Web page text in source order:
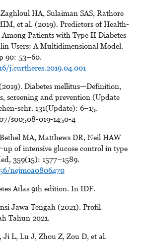
HA, Sulaiman SAS, Rathore
et al. (2019). Predictors of Health-
Patients with Type II Diabetes
Users: A Multidimensional Model.
90: 53–60.
j.curtheres.2019.04.001
Diabetes mellitus—Definition,
screening and prevention (Update
schr. 131(Update): 6–15.
s00508-019-1450-4
MA, Matthews DR, Neil HAW
of intensive glucose control in type
359(15): 1577–1589.
nejmoa0806470
Atlas 9th edition. In IDF.
Jawa Tengah (2021). Profil
Tahun 2021.
L, Lu J, Zhou Z, Zou D, et al.